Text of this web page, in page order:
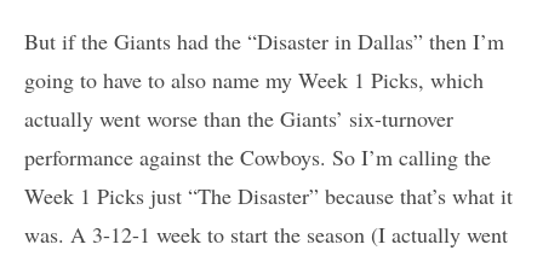
But if the Giants had the “Disaster in Dallas” then I’m
going to have to also name my Week 1 Picks, which
actually went worse than the Giants’ six-turnover
performance against the Cowboys. So I’m calling the
Week 1 Picks just “The Disaster” because that’s what it
was. A 3-12-1 week to start the season (I actually went